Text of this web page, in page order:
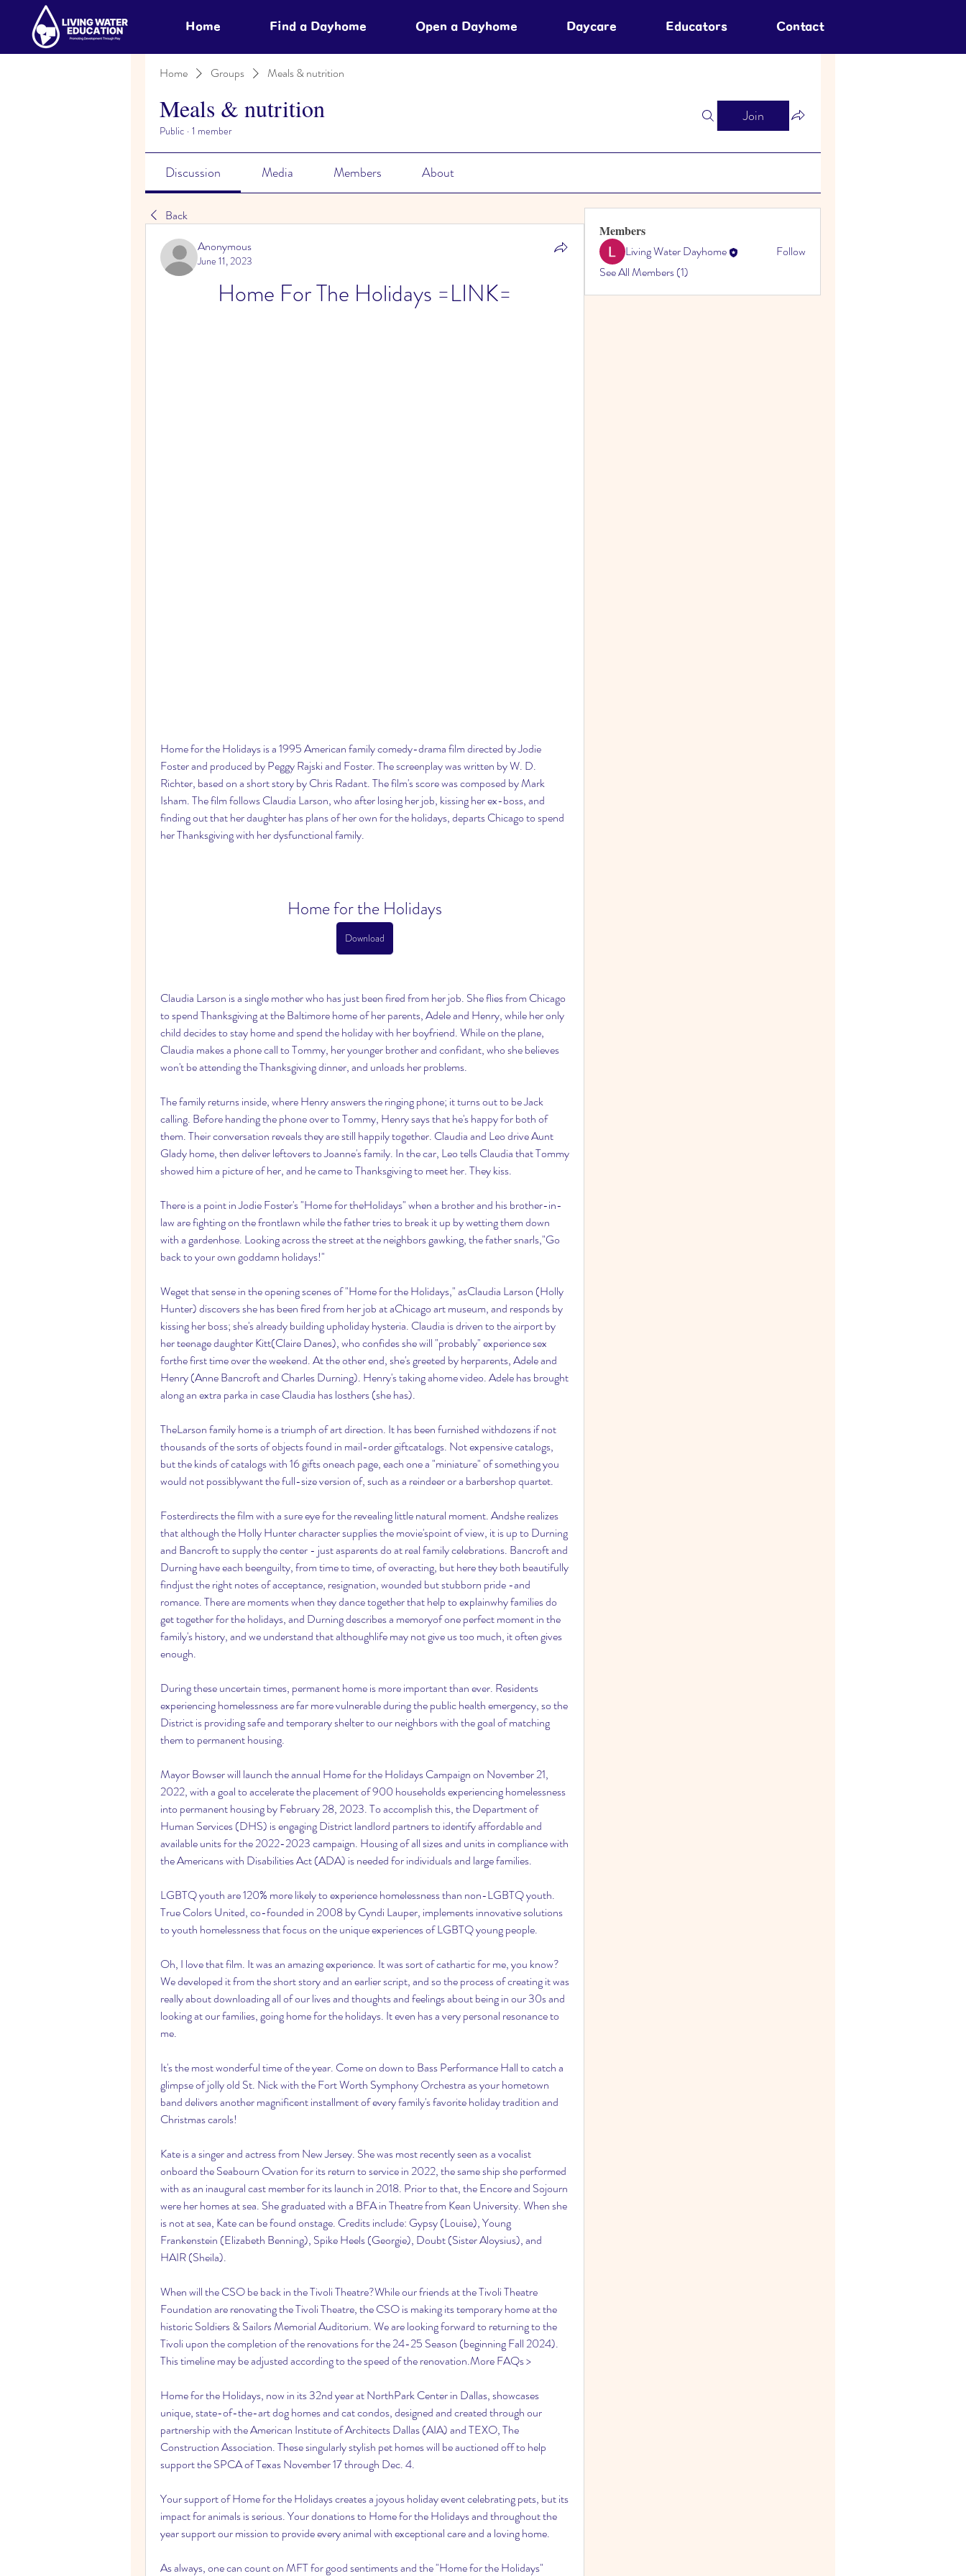
Home Find a Dayhome Open a Dayhome Daycare Educators Contact
Home Groups Meals & nutrition
Meals & nutrition
Public · 1 member
Join
Discussion Media Members About
Back
Anonymous
June 11, 2023
Home For The Holidays =LINK=
Home for the Holidays is a 1995 American family comedy-drama film directed by Jodie
Foster and produced by Peggy Rajski and Foster. The screenplay was written by W. D.
Richter, based on a short story by Chris Radant. The film's score was composed by Mark
Isham. The film follows Claudia Larson, who after losing her job, kissing her ex-boss, and
finding out that her daughter has plans of her own for the holidays, departs Chicago to spend
her Thanksgiving with her dysfunctional family.
Home for the Holidays
Download
Claudia Larson is a single mother who has just been fired from her job. She flies from Chicago
to spend Thanksgiving at the Baltimore home of her parents, Adele and Henry, while her only
child decides to stay home and spend the holiday with her boyfriend. While on the plane,
Claudia makes a phone call to Tommy, her younger brother and confidant, who she believes
won't be attending the Thanksgiving dinner, and unloads her problems.
The family returns inside, where Henry answers the ringing phone; it turns out to be Jack
calling. Before handing the phone over to Tommy, Henry says that he's happy for both of
them. Their conversation reveals they are still happily together. Claudia and Leo drive Aunt
Glady home, then deliver leftovers to Joanne's family. In the car, Leo tells Claudia that Tommy
showed him a picture of her, and he came to Thanksgiving to meet her. They kiss.
There is a point in Jodie Foster's "Home for theHolidays" when a brother and his brother-in-
law are fighting on the frontlawn while the father tries to break it up by wetting them down
with a gardenhose. Looking across the street at the neighbors gawking, the father snarls,"Go
back to your own goddamn holidays!"
Weget that sense in the opening scenes of "Home for the Holidays," asClaudia Larson (Holly
Hunter) discovers she has been fired from her job at aChicago art museum, and responds by
kissing her boss; she's already building upholiday hysteria. Claudia is driven to the airport by
her teenage daughter Kitt(Claire Danes), who confides she will "probably" experience sex
forthe first time over the weekend. At the other end, she's greeted by herparents, Adele and
Henry (Anne Bancroft and Charles Durning). Henry's taking ahome video. Adele has brought
along an extra parka in case Claudia has losthers (she has).
TheLarson family home is a triumph of art direction. It has been furnished withdozens if not
thousands of the sorts of objects found in mail-order giftcatalogs. Not expensive catalogs,
but the kinds of catalogs with 16 gifts oneach page, each one a "miniature" of something you
would not possiblywant the full-size version of, such as a reindeer or a barbershop quartet.
Fosterdirects the film with a sure eye for the revealing little natural moment. Andshe realizes
that although the Holly Hunter character supplies the movie'spoint of view, it is up to Durning
and Bancroft to supply the center - just asparents do at real family celebrations. Bancroft and
Durning have each beenguilty, from time to time, of overacting, but here they both beautifully
findjust the right notes of acceptance, resignation, wounded but stubborn pride -and
romance. There are moments when they dance together that help to explainwhy families do
get together for the holidays, and Durning describes a memoryof one perfect moment in the
family's history, and we understand that althoughlife may not give us too much, it often gives
enough.
During these uncertain times, permanent home is more important than ever. Residents
experiencing homelessness are far more vulnerable during the public health emergency, so the
District is providing safe and temporary shelter to our neighbors with the goal of matching
them to permanent housing.
Mayor Bowser will launch the annual Home for the Holidays Campaign on November 21,
2022, with a goal to accelerate the placement of 900 households experiencing homelessness
into permanent housing by February 28, 2023. To accomplish this, the Department of
Human Services (DHS) is engaging District landlord partners to identify affordable and
available units for the 2022-2023 campaign. Housing of all sizes and units in compliance with
the Americans with Disabilities Act (ADA) is needed for individuals and large families.
LGBTQ youth are 120% more likely to experience homelessness than non-LGBTQ youth.
True Colors United, co-founded in 2008 by Cyndi Lauper, implements innovative solutions
to youth homelessness that focus on the unique experiences of LGBTQ young people.
Oh, I love that film. It was an amazing experience. It was sort of cathartic for me, you know?
We developed it from the short story and an earlier script, and so the process of creating it was
really about downloading all of our lives and thoughts and feelings about being in our 30s and
looking at our families, going home for the holidays. It even has a very personal resonance to
me.
It's the most wonderful time of the year. Come on down to Bass Performance Hall to catch a
glimpse of jolly old St. Nick with the Fort Worth Symphony Orchestra as your hometown
band delivers another magnificent installment of every family's favorite holiday tradition and
Christmas carols!
Kate is a singer and actress from New Jersey. She was most recently seen as a vocalist
onboard the Seabourn Ovation for its return to service in 2022, the same ship she performed
with as an inaugural cast member for its launch in 2018. Prior to that, the Encore and Sojourn
were her homes at sea. She graduated with a BFA in Theatre from Kean University. When she
is not at sea, Kate can be found onstage. Credits include: Gypsy (Louise), Young
Frankenstein (Elizabeth Benning), Spike Heels (Georgie), Doubt (Sister Aloysius), and
HAIR (Sheila).
When will the CSO be back in the Tivoli Theatre?While our friends at the Tivoli Theatre
Foundation are renovating the Tivoli Theatre, the CSO is making its temporary home at the
historic Soldiers & Sailors Memorial Auditorium. We are looking forward to returning to the
Tivoli upon the completion of the renovations for the 24-25 Season (beginning Fall 2024).
This timeline may be adjusted according to the speed of the renovation.More FAQs >
Home for the Holidays, now in its 32nd year at NorthPark Center in Dallas, showcases
unique, state-of-the-art dog homes and cat condos, designed and created through our
partnership with the American Institute of Architects Dallas (AIA) and TEXO, The
Construction Association. These singularly stylish pet homes will be auctioned off to help
support the SPCA of Texas November 17 through Dec. 4.
Your support of Home for the Holidays creates a joyous holiday event celebrating pets, but its
impact for animals is serious. Your donations to Home for the Holidays and throughout the
year support our mission to provide every animal with exceptional care and a loving home.
As always, one can count on MFT for good sentiments and the "Home for the Holidays"
Members
Living Water Dayhome
Follow
See All Members (1)